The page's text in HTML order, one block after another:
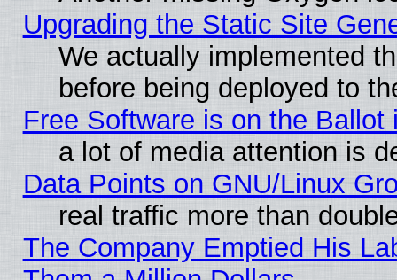
Upgrading the Static Site
We actually implemented
before being deployed to
Free Software is on the Ballot
a lot of media attention is
Data Points on GNU/Linux
real traffic more than
The Company Emptied His